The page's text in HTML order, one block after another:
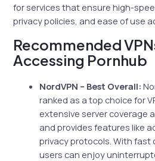
for services that ensure high-
privacy policies, and ease of use
Recommended
Accessing Pornhub
NordVPN – Best Overall:
ranked as a top choice for
extensive server coverage
and provides features like
privacy protocols. With fast
users can enjoy